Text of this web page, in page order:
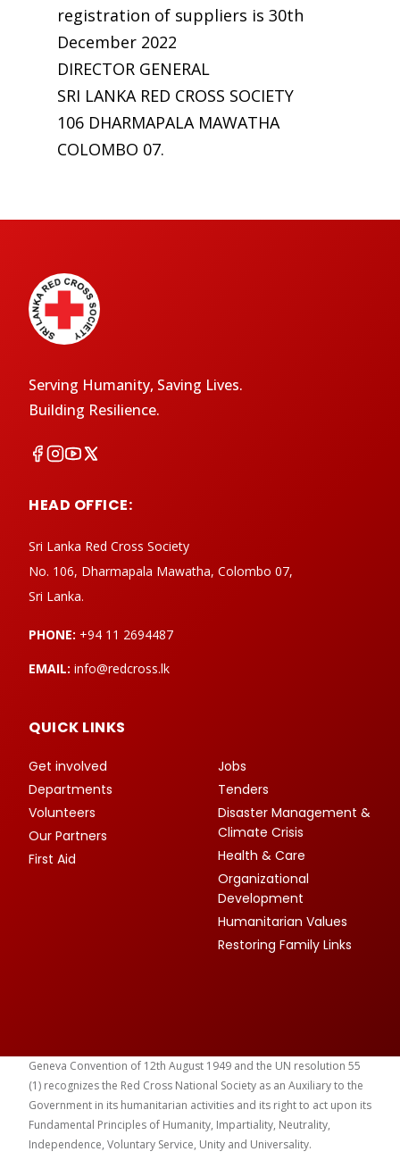
registration of suppliers is 30th
December 2022
DIRECTOR GENERAL
SRI LANKA RED CROSS SOCIETY
106 DHARMAPALA MAWATHA
COLOMBO 07.
Serving Humanity, Saving Lives.
Building Resilience.
HEAD OFFICE:
Sri Lanka Red Cross Society
No. 106, Dharmapala Mawatha, Colombo 07,
Sri Lanka.
PHONE: +94 11 2694487
EMAIL: info@redcross.lk
QUICK LINKS
Get involved
Departments
Volunteers
Our Partners
First Aid
Jobs
Tenders
Disaster Management &
Climate Crisis
Health & Care
Organizational
Development
Humanitarian Values
Restoring Family Links
Geneva Convention of 12th August 1949 and the UN resolution 55
(1) recognizes the Red Cross National Society as an Auxiliary to the
Government in its humanitarian activities and its right to act upon its
Fundamental Principles of Humanity, Impartiality, Neutrality,
Independence, Voluntary Service, Unity and Universality.